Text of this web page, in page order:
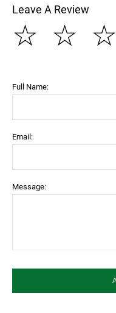
Leave A Review
☆
☆
☆
Full Name:
Email:
Message: